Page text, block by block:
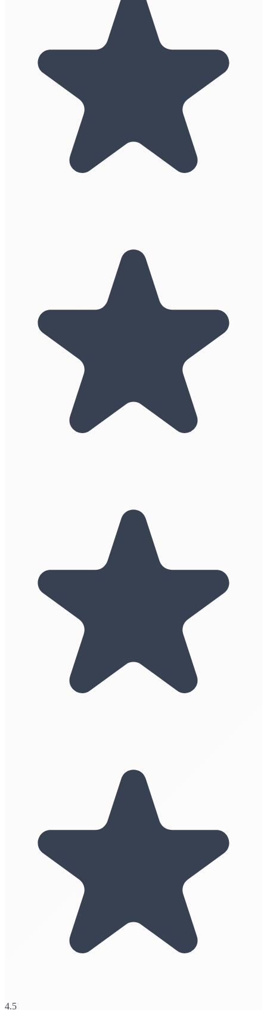
4.5